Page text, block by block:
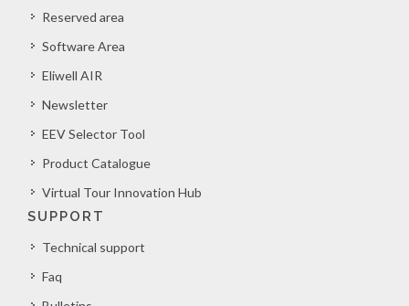
Reserved area
Software Area
Eliwell AIR
Newsletter
EEV Selector Tool
Product Catalogue
Virtual Tour Innovation Hub
SUPPORT
Technical support
Faq